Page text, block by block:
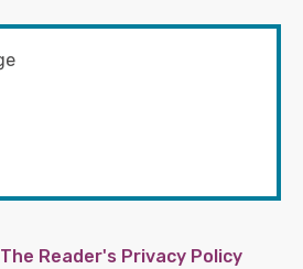
The Reader's Privacy Policy